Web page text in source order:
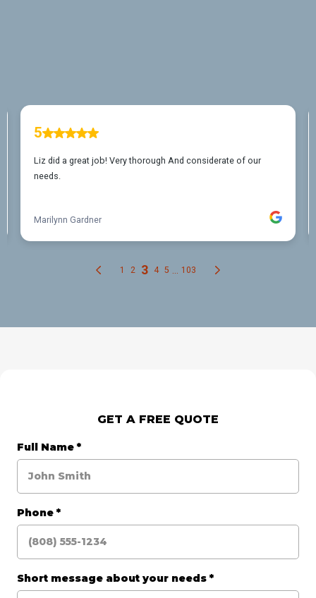
GET A FREE QUOTE
Full Name *
Phone *
Short message about your needs *